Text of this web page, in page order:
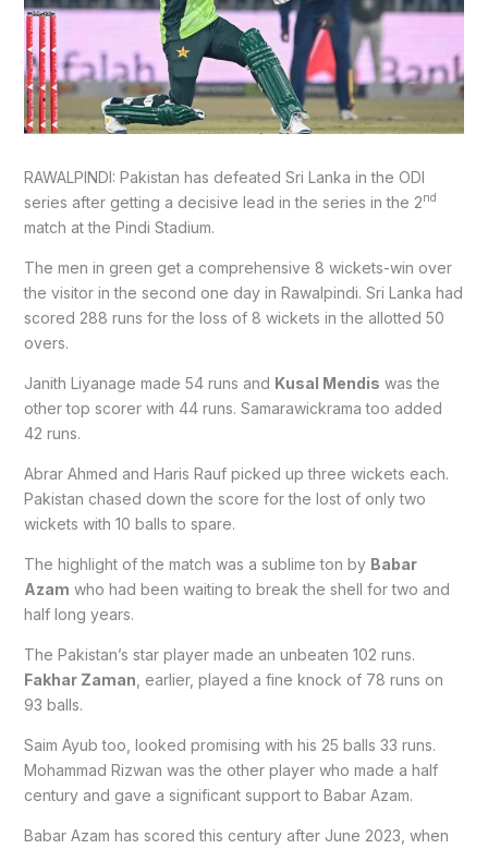
RAWALPINDI: Pakistan has defeated Sri Lanka in the ODI
series after getting a decisive lead in the series in the 2nd
match at the Pindi Stadium.
The men in green get a comprehensive 8 wickets-win over
the visitor in the second one day in Rawalpindi. Sri Lanka had
scored 288 runs for the loss of 8 wickets in the allotted 50
overs.
Janith Liyanage made 54 runs and Kusal Mendis was the
other top scorer with 44 runs. Samarawickrama too added
42 runs.
Abrar Ahmed and Haris Rauf picked up three wickets each.
Pakistan chased down the score for the lost of only two
wickets with 10 balls to spare.
The highlight of the match was a sublime ton by Babar
Azam who had been waiting to break the shell for two and
half long years.
The Pakistan’s star player made an unbeaten 102 runs.
Fakhar Zaman , earlier, played a fine knock of 78 runs on
93 balls.
Saim Ayub too, looked promising with his 25 balls 33 runs.
Mohammad Rizwan was the other player who made a half
century and gave a significant support to Babar Azam.
Babar Azam has scored this century after June 2023, when